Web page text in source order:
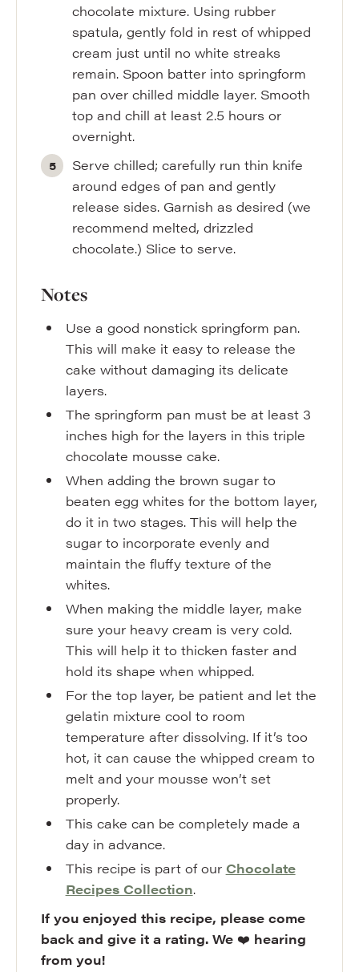
chocolate mixture. Using rubber
spatula, gently fold in rest of whipped
cream just until no white streaks
remain. Spoon batter into springform
pan over chilled middle layer. Smooth
top and chill at least 2.5 hours or
overnight.
Serve chilled; carefully run thin knife
around edges of pan and gently
release sides. Garnish as desired (we
recommend melted, drizzled
chocolate.) Slice to serve.
Notes
Use a good nonstick springform pan.
This will make it easy to release the
cake without damaging its delicate
layers.
The springform pan must be at least 3
inches high for the layers in this triple
chocolate mousse cake.
When adding the brown sugar to
beaten egg whites for the bottom layer,
do it in two stages. This will help the
sugar to incorporate evenly and
maintain the fluffy texture of the
whites.
When making the middle layer, make
sure your heavy cream is very cold.
This will help it to thicken faster and
hold its shape when whipped.
For the top layer, be patient and let the
gelatin mixture cool to room
temperature after dissolving. If it’s too
hot, it can cause the whipped cream to
melt and your mousse won’t set
properly.
This cake can be completely made a
day in advance.
This recipe is part of our Chocolate
Recipes Collection.
If you enjoyed this recipe, please come
back and give it a rating. We ❤️ hearing
from you!